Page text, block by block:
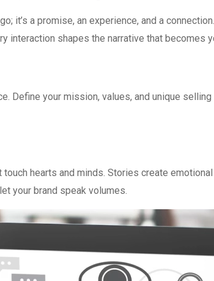
it’s a promise, an experience, and a
interaction shapes the narrative that becomes
Define your mission, values, and unique
hearts and minds. Stories create
your brand speak volumes.